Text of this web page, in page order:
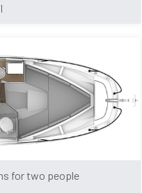
for two people